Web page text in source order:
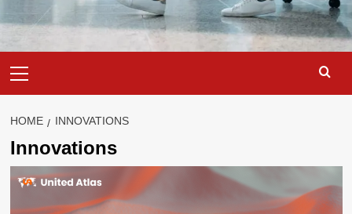
Menu
HOME INNOVATIONS
Innovations